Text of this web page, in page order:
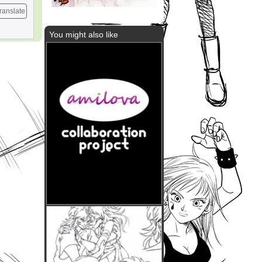
You might also like